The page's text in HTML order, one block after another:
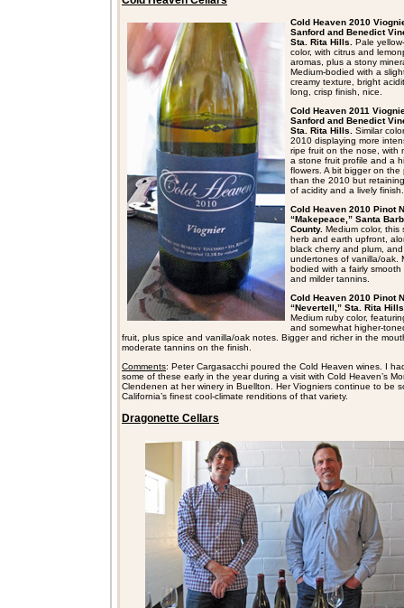
Cold Heaven 2010
Sanford and Benedict
Sta. Rita Hills.
Pale
color, with citrus and
aromas, plus a stony
Medium-bodied with a
creamy texture, bright
long, crisp finish, nice.
Cold Heaven 2011
Sanford and Benedict
Sta. Rita Hills.
Similar
2010 displaying more
ripe fruit on the nose, with
a stone fruit profile and a
flowers. A bit bigger on the
than the 2010 but
of acidity and a lively finish.
Cold Heaven 2010 Pinot
“Makepeace,” Santa
County. Medium color, this
herb and earth upfront,
black cherry and plum, and
undertones of vanilla/oak.
bodied with a fairly smooth
and milder tannins.
Cold Heaven 2010 Pinot
“Nevertell,” Sta. Rita
Medium ruby color,
and somewhat higher-
fruit, plus spice and vanilla/oak notes. Bigger and richer in the
moderate tannins on the finish.
Comments: Peter Cargasacchi poured the Cold Heaven wines. I
some of these early in the year during a visit with Cold Heaven’s
Clendenen at her winery in Buellton. Her Viogniers continue to be
California’s finest cool-climate renditions of that variety.
Dragonette Cellars